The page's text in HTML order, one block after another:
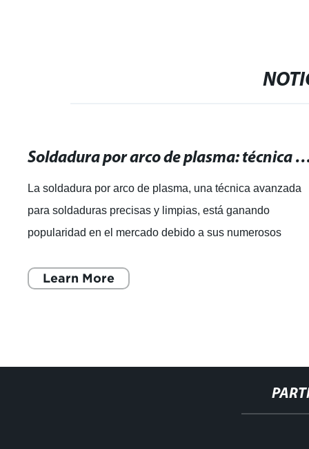
Soldadura por arco de plasma: técnica avanzada para
La soldadura por arco de plasma, una técnica avanzada
para soldaduras precisas y limpias, está ganando
popularidad en el mercado debido a sus numerosos
Learn More